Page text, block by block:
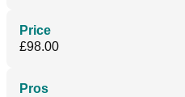
Price
£98.00
Pros